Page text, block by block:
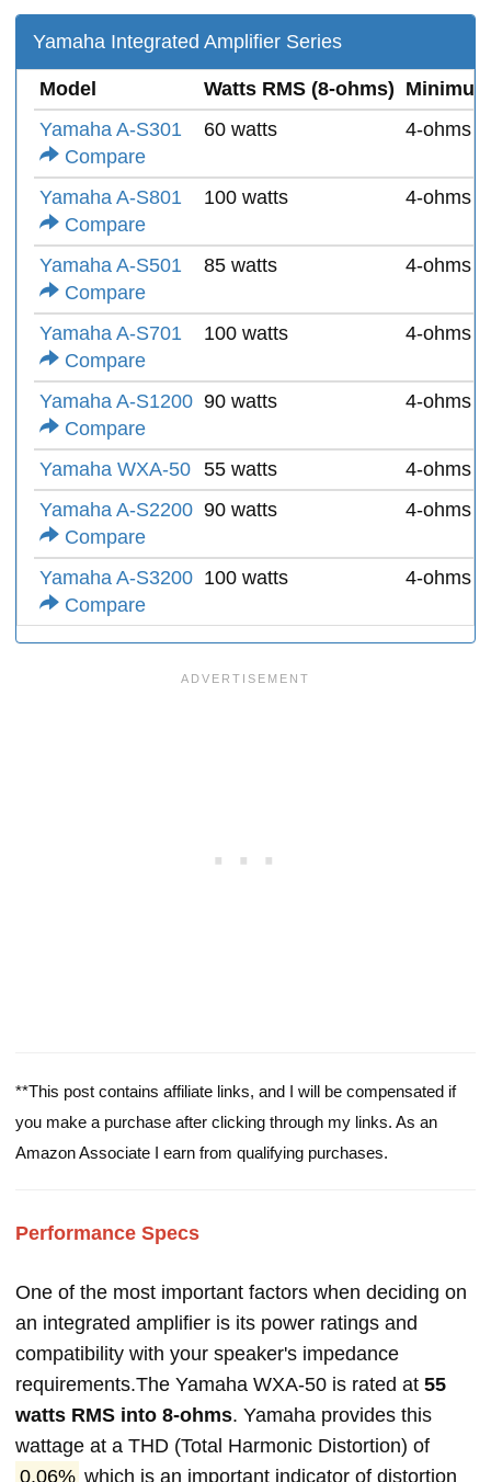
Yamaha Integrated Amplifier Series
Model Watts RMS (8-ohms)
Yamaha A-S301
Compare
60 watts 4-ohms
Yamaha A-S801
Compare
100 watts 4-ohms
Yamaha A-S501
Compare
85 watts 4-ohms
Yamaha A-S701
Compare
100 watts 4-ohms
Yamaha A-S1200
Compare
90 watts 4-ohms
Yamaha WXA-50 55 watts
4-ohms
Yamaha A-S2200
Compare
90 watts 4-ohms
Yamaha A-S3200
Compare
100 watts 4-ohms
**This post contains affiliate links, and I will be compensated if
you make a purchase after clicking through my links. As an
Amazon Associate I earn from qualifying purchases.
Performance Specs
One of the most important factors when deciding on
an integrated amplifier is its power ratings and
compatibility with your speaker's impedance
requirements.The Yamaha WXA-50 is rated at 55
watts RMS into 8-ohms. Yamaha provides this
wattage at a THD (Total Harmonic Distortion) of
0.06% which is an important indicator of distortion